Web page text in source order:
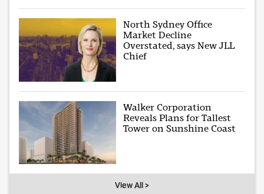
North Sydney Office
Market Decline
Overstated, says New JLL
Chief
Walker Corporation
Reveals Plans for Tallest
Tower on Sunshine Coast
View All >